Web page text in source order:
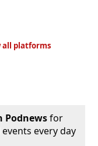
all platforms
Podnewsfor
every day